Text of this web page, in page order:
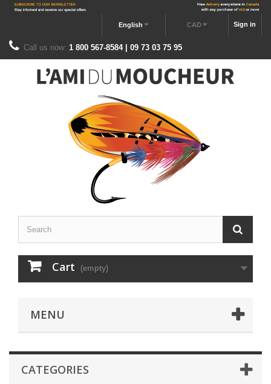
Sign in
CAD
English
Call us now: 1 800 567-8584 | 09 73 03 75 95
Cart (empty)
MENU
CATEGORIES